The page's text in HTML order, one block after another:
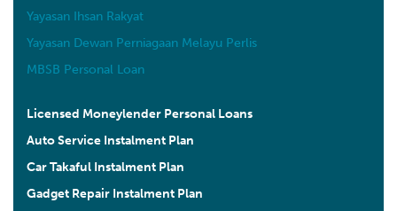
Yayasan Ihsan Rakyat
Yayasan Dewan Perniagaan Melayu Perlis
MBSB Personal Loan
Licensed Moneylender Personal Loans
Auto Service Instalment Plan
Car Takaful Instalment Plan
Gadget Repair Instalment Plan